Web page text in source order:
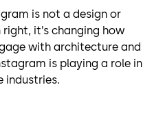
is not a design or
it’s changing how
with architecture and
is playing a role in
industries.